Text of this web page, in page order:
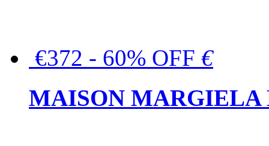
€372 - 60% OFF €
MAISON MARGIELA